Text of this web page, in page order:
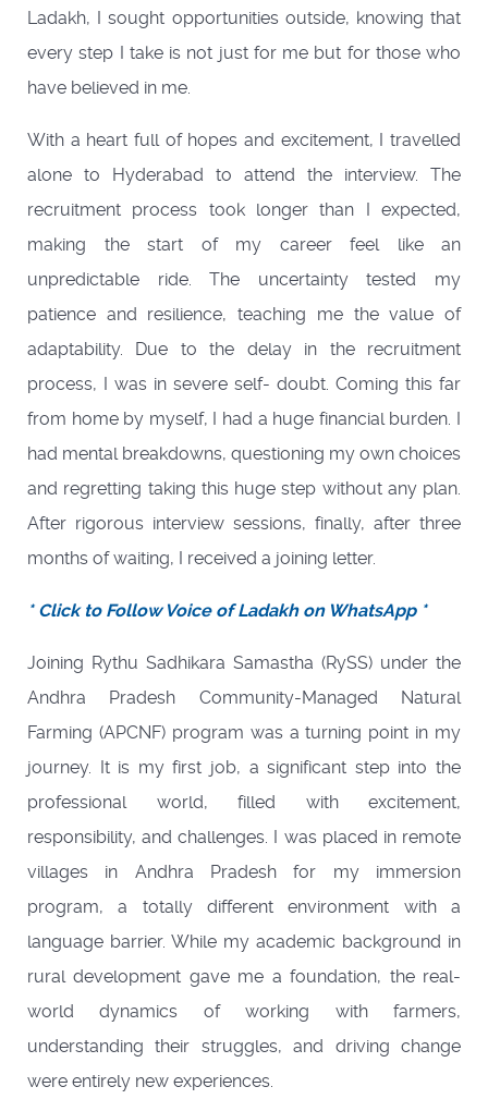
Ladakh, I sought opportunities outside, knowing that
every step I take is not just for me but for those who
have believed in me.
With a heart full of hopes and excitement, I travelled
alone to Hyderabad to attend the interview. The
recruitment process took longer than I expected,
making the start of my career feel like an
unpredictable ride. The uncertainty tested my
patience and resilience, teaching me the value of
adaptability. Due to the delay in the recruitment
process, I was in severe self- doubt. Coming this far
from home by myself, I had a huge financial burden. I
had mental breakdowns, questioning my own choices
and regretting taking this huge step without any plan.
After rigorous interview sessions, finally, after three
months of waiting, I received a joining letter.
* Click to Follow Voice of Ladakh on WhatsApp *
Joining Rythu Sadhikara Samastha (RySS) under the
Andhra Pradesh Community-Managed Natural
Farming (APCNF) program was a turning point in my
journey. It is my first job, a significant step into the
professional world, filled with excitement,
responsibility, and challenges. I was placed in remote
villages in Andhra Pradesh for my immersion
program, a totally different environment with a
language barrier. While my academic background in
rural development gave me a foundation, the real-
world dynamics of working with farmers,
understanding their struggles, and driving change
were entirely new experiences.